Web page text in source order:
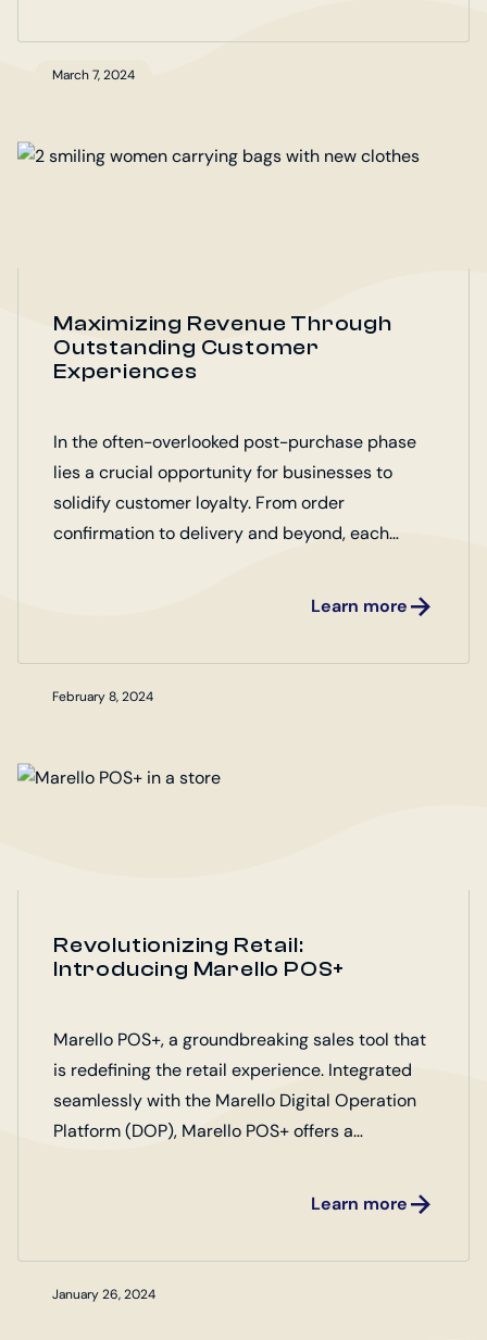
customer satisfaction.
March 7, 2024
Maximizing Revenue Through
Outstanding Customer
Experiences
In the often-overlooked post-purchase phase
lies a crucial opportunity for businesses to
solidify customer loyalty. From order
confirmation to delivery and beyond, each
Learn more
February 8, 2024
Revolutionizing Retail:
Introducing Marello POS+
Marello POS+, a groundbreaking sales tool that
is redefining the retail experience. Integrated
seamlessly with the Marello Digital Operation
Platform (DOP), Marello POS+ offers a
Learn more
January 26, 2024